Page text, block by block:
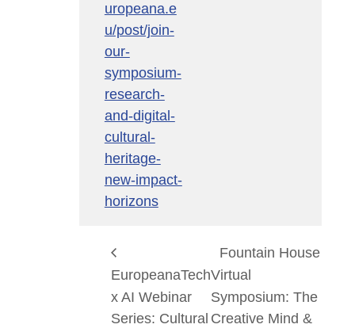
uropeana.e
u/post/join-
our-
symposium-
research-
and-digital-
cultural-
heritage-
new-impact-
horizons
EuropeanaTech
x AI Webinar
Series: Cultural
Fountain House
Virtual
Symposium: The
Creative Mind &